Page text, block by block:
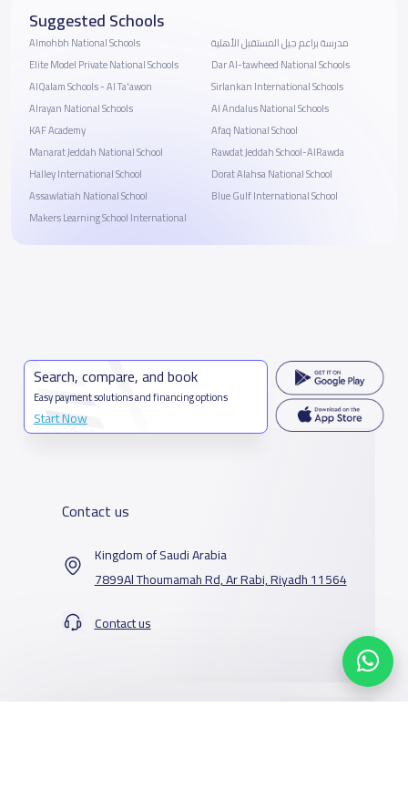
Suggested Schools
Almohbh National Schools
Elite Model Private National Schools
AlQalam Schools - Al Ta'awon
Alrayan National Schools
KAF Academy
Manarat Jeddah National School
Halley International School
Assawlatiah National School
Makers Learning School International
مدرسة براعم جيل المستقبل الأهلية
Dar Al-tawheed National Schools
Sirlankan International Schools
Al Andalus National Schools
Afaq National School
Rawdat Jeddah School-AlRawda
Dorat Alahsa National School
Blue Gulf International School
Search, compare, and book
Easy payment solutions and financing options
Start Now
Contact us
Kingdom of Saudi Arabia
7899Al Thoumamah Rd, Ar Rabi, Riyadh 11564
Contact us